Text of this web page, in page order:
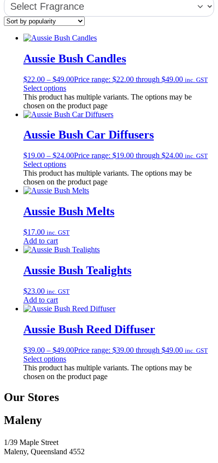
Aussie Bush Candles
$22.00 – $49.00Price range: $22.00 through $49.00 inc. GST
Select options
This product has multiple variants. The options may be
chosen on the product page
Aussie Bush Car Diffusers
$19.00 – $24.00Price range: $19.00 through $24.00 inc. GST
Select options
This product has multiple variants. The options may be
chosen on the product page
Aussie Bush Melts
$17.00 inc. GST
Add to cart
Aussie Bush Tealights
$23.00 inc. GST
Add to cart
Aussie Bush Reed Diffuser
$39.00 – $49.00Price range: $39.00 through $49.00 inc. GST
Select options
This product has multiple variants. The options may be
chosen on the product page
Our Stores
Maleny
1/39 Maple Street
Maleny, Queensland 4552